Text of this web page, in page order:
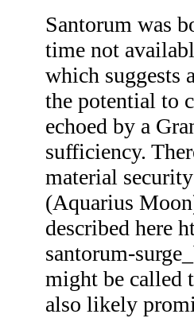
Santorum was
time not
which suggests
the potential to
echoed by a
sufficiency.
material
(Aquarius
described here
santorum-
might be
also likely